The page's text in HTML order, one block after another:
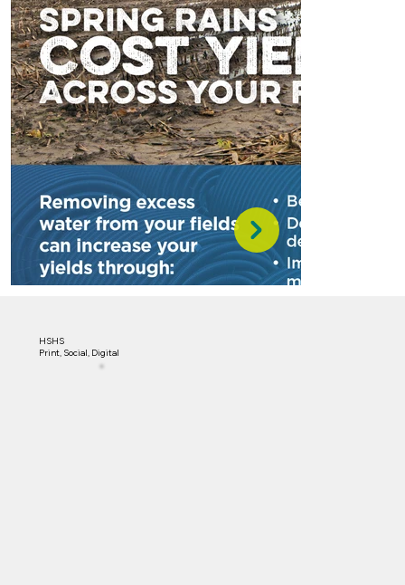
HSHS
Print, Social, Digital